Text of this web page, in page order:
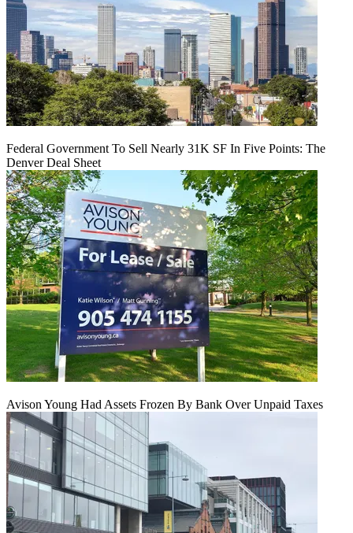
Federal Government To Sell Nearly 31K SF In Five Points: The
Denver Deal Sheet
Avison Young Had Assets Frozen By Bank Over Unpaid Taxes